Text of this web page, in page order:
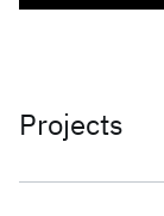
Projects